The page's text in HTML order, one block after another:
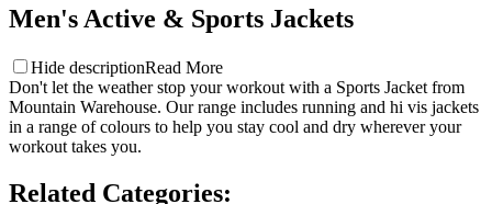
Men's Active & Sports Jackets
Hide descriptionRead More
Don't let the weather stop your workout with a Sports Jacket from
Mountain Warehouse. Our range includes running and hi vis jackets
in a range of colours to help you stay cool and dry wherever your
workout takes you.
Related Categories: